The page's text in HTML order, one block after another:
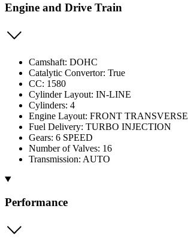
Engine and Drive Train
Camshaft: DOHC
Catalytic Convertor: True
CC: 1580
Cylinder Layout: IN-LINE
Cylinders: 4
Engine Layout: FRONT TRANSVERSE
Fuel Delivery: TURBO INJECTION
Gears: 6 SPEED
Number of Valves: 16
Transmission: AUTO
Performance